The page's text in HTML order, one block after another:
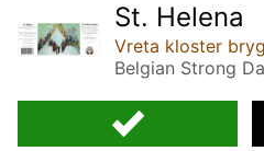
St. Helena
Vreta kloster
Belgian Strong